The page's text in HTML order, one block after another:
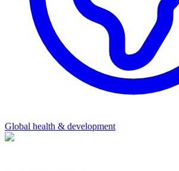
Global health & development